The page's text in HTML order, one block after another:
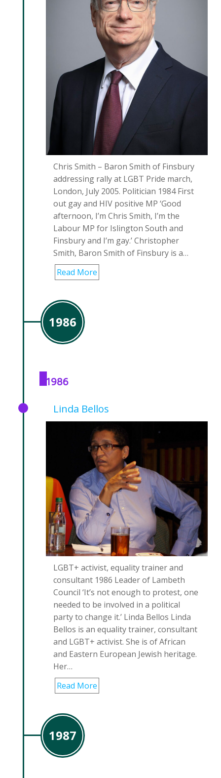
Chris Smith – Baron Smith of Finsbury
addressing rally at LGBT Pride march,
London, July 2005. Politician 1984 First
out gay and HIV positive MP ‘Good
afternoon, I’m Chris Smith, I’m the
Labour MP for Islington South and
Finsbury and I’m gay.’ Christopher
Smith, Baron Smith of Finsbury is a…
Read More
1986
1986
Linda Bellos
LGBT+ activist, equality trainer and
consultant 1986 Leader of Lambeth
Council ‘It’s not enough to protest, one
needed to be involved in a political
party to change it.’ Linda Bellos Linda
Bellos is an equality trainer, consultant
and LGBT+ activist. She is of African
and Eastern European Jewish heritage.
Her…
Read More
1987